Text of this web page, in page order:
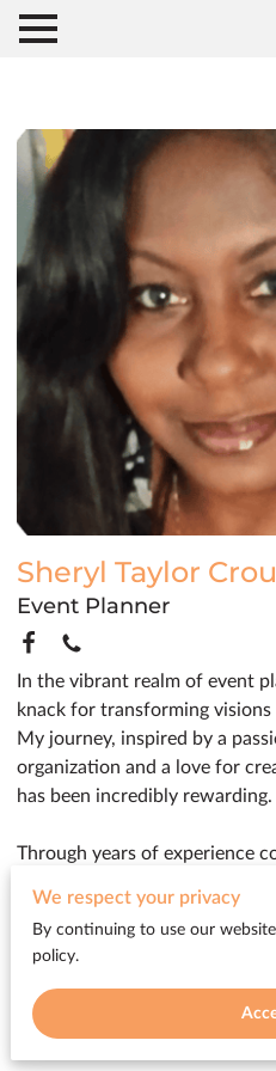
Sheryl Taylor
Event Planner
In the vibrant realm of event
knack for transforming
My journey, inspired by a
organization and a love for
has been incredibly rewarding.
Through years of experience
have cultivated an
gathering truly unique.
celebrations or coordinating
my commitment is to ensure a
experience for clients,
and precision.
We respect your privacy
By continuing to use our
policy.